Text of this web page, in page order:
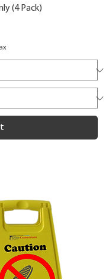
(4 Pack)